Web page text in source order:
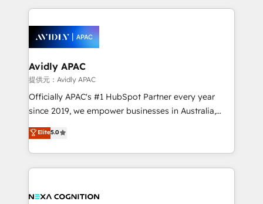
things are happening.
nerds who can harness HubSpot’s custom digital
experience. Working hand-in-hand with your team,
we’ll assemble a RevOps machine that drives more
traffic, generates better leads and crushes your
revenue goals. We've worked with thousands of
HubSpot customers and we'd love to work with you
too! Clients come to us for: Advanced CRM solutions
HubSpot Data System Migrations between systems
to HubSpot New lead generation strategies Time-
Avidly APAC
提供元：Avidly APAC
Officially APAC's #1 HubSpot Partner every year
since 2019, we empower businesses in Australia,
New Zealand, and globally to realise their full
potential through enterprise HubSpot CRM
implementation. And we deliver best practice across
the whole HubSpot platform, covering marketing,
all businesses, from start-up to Enterprise, and have
Elite5.0